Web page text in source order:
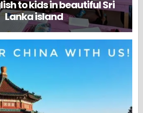
to kids in beautiful Sri
Lanka island